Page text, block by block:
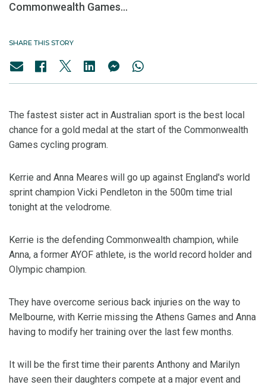
Commonwealth Games...
SHARE THIS STORY
The fastest sister act in Australian sport is the best local
chance for a gold medal at the start of the Commonwealth
Games cycling program.
Kerrie and Anna Meares will go up against England's world
sprint champion Vicki Pendleton in the 500m time trial
tonight at the velodrome.
Kerrie is the defending Commonwealth champion, while
Anna, a former AYOF athlete, is the world record holder and
Olympic champion.
They have overcome serious back injuries on the way to
Melbourne, with Kerrie missing the Athens Games and Anna
having to modify her training over the last few months.
It will be the first time their parents Anthony and Marilyn
have seen their daughters compete at a major event and